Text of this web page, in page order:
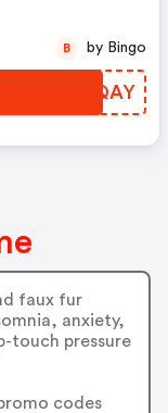
IQTQAY
B by Bingo
faux fur
anxiety,
touch pressure
codes